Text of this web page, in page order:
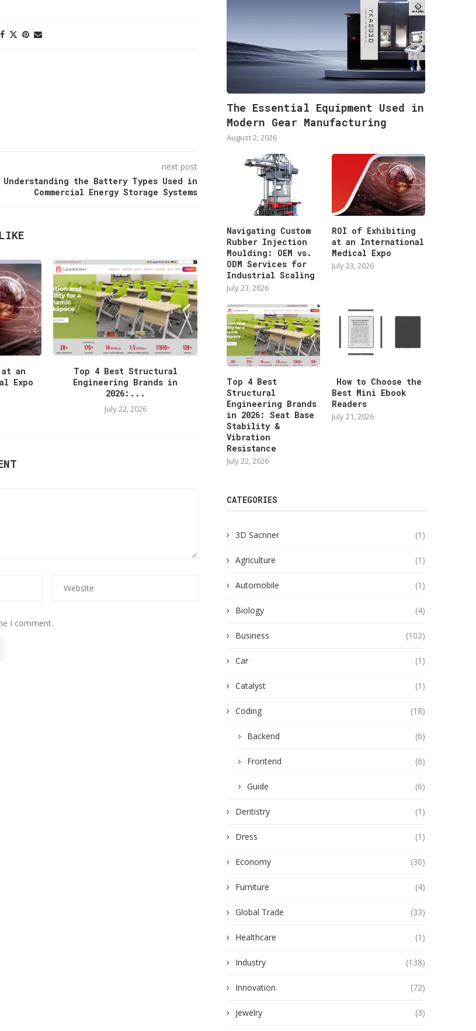
next post
Understanding the Battery Types Used in
Commercial Energy Storage Systems
an
Expo
Top 4 Best Structural
Engineering Brands in
2026:...
July 22, 2026
I comment.
The Essential Equipment Used in
Modern Gear Manufacturing
August 2, 2026
Navigating Custom
Rubber Injection
Moulding: OEM vs.
ODM Services for
Industrial Scaling
July 23, 2026
ROI of Exhibiting
at an International
Medical Expo
July 23, 2026
Top 4 Best
Structural
Engineering Brands
in 2026: Seat Base
Stability &
Vibration
Resistance
July 22, 2026
How to Choose the
Best Mini Ebook
Readers
July 21, 2026
CATEGORIES
3D Sacnner (1)
Agriculture (1)
Automobile (1)
Biology (4)
Business (102)
Car (1)
Catalyst (1)
Coding (18)
Backend (6)
Frontend (6)
Guide (6)
Dentistry (1)
Dress (1)
Economy (30)
Furniture (4)
Global Trade (33)
Healthcare (1)
Industry (138)
Innovation (72)
Jewelry (3)